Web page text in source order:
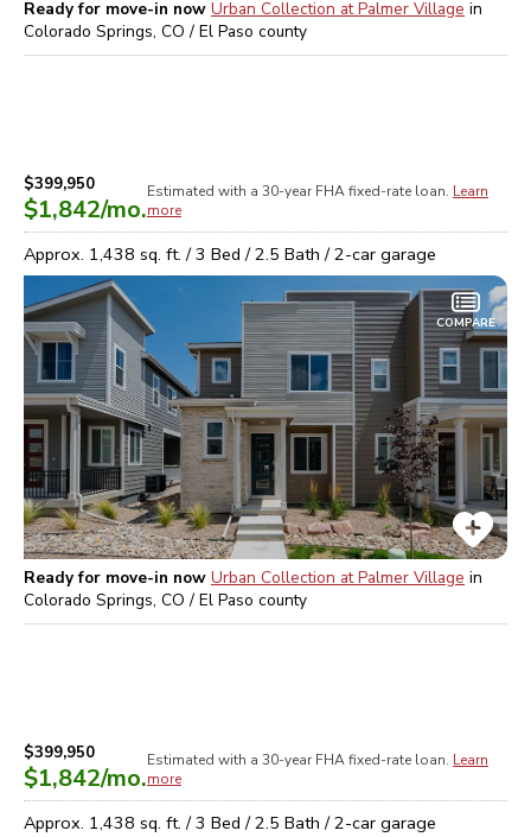
Ready for move-in now Urban Collection at Palmer Village in
Colorado Springs, CO / El Paso county
$399,950
$1,842/mo.
Estimated with a 30-year FHAfixed-rate loan. Learn
more
Approx. 1,438 sq. ft. /3 Bed /2.5 Bath /2-car garage
COMPARE
Ready for move-in now Urban Collection at Palmer Village in
Colorado Springs, CO / El Paso county
$399,950
$1,842/mo.
Estimated with a 30-year FHAfixed-rate loan. Learn
more
Approx. 1,438 sq. ft. /3 Bed /2.5 Bath /2-car garage